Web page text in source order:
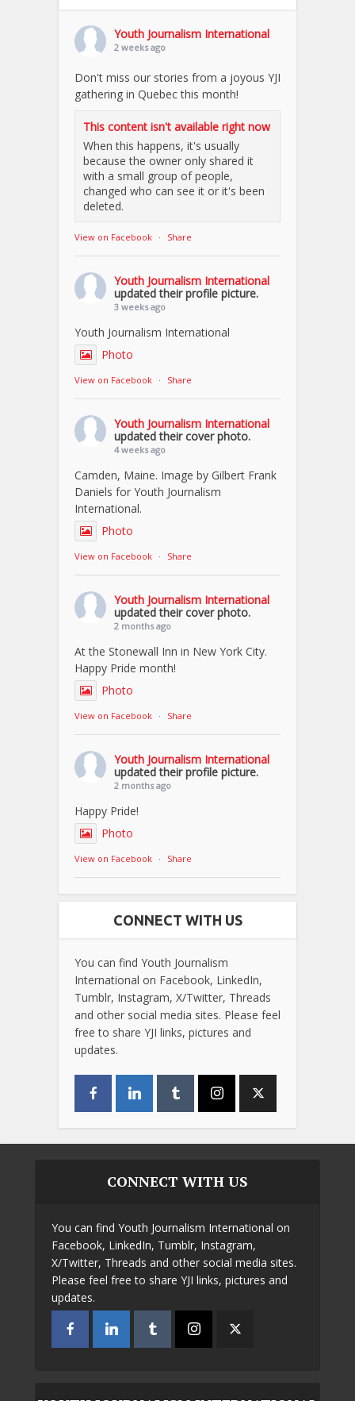
Youth Journalism International
2 weeks ago
Don't miss our stories from a joyous YJI
gathering in Quebec this month!
This content isn't available right now
When this happens, it's usually
because the owner only shared it
with a small group of people,
changed who can see it or it's been
deleted.
View on Facebook · Share
Youth Journalism International
updated their profile picture.
3 weeks ago
Youth Journalism International
Photo
View on Facebook · Share
Youth Journalism International
updated their cover photo.
4 weeks ago
Camden, Maine. Image by Gilbert Frank
Daniels for Youth Journalism
International.
Photo
View on Facebook · Share
Youth Journalism International
updated their cover photo.
2 months ago
At the Stonewall Inn in New York City.
Happy Pride month!
Photo
View on Facebook · Share
Youth Journalism International
updated their profile picture.
2 months ago
Happy Pride!
Photo
View on Facebook · Share
CONNECT WITH US
You can find Youth Journalism
International on Facebook, LinkedIn,
Tumblr, Instagram, X/Twitter, Threads
and other social media sites. Please feel
free to share YJI links, pictures and
updates.
CONNECT WITH US
You can find Youth Journalism International on
Facebook, LinkedIn, Tumblr, Instagram,
X/Twitter, Threads and other social media sites.
Please feel free to share YJI links, pictures and
updates.